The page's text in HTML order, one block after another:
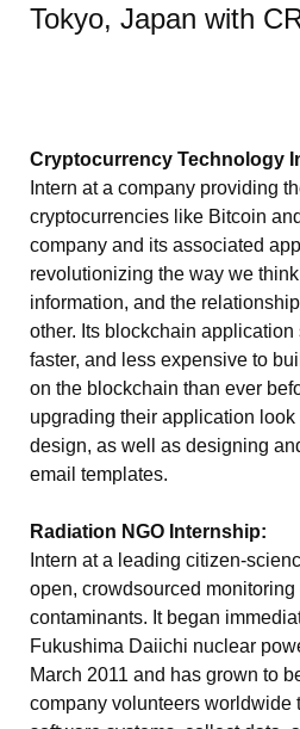
Tokyo, Japan with
Cryptocurrency Technology
Intern at a company providing
cryptocurrencies like Bitcoin
company and its associated
revolutionizing the way we
information, and the
other. Its blockchain application
faster, and less expensive to
on the blockchain than ever
upgrading their application look
design, as well as designing
email templates.
Radiation NGO Internship:
Intern at a leading citizen-
open, crowdsourced
contaminants. It began
Fukushima Daiichi nuclear
March 2011 and has grown to
company volunteers worldwide